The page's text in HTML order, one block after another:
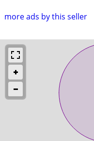
more ads by this seller